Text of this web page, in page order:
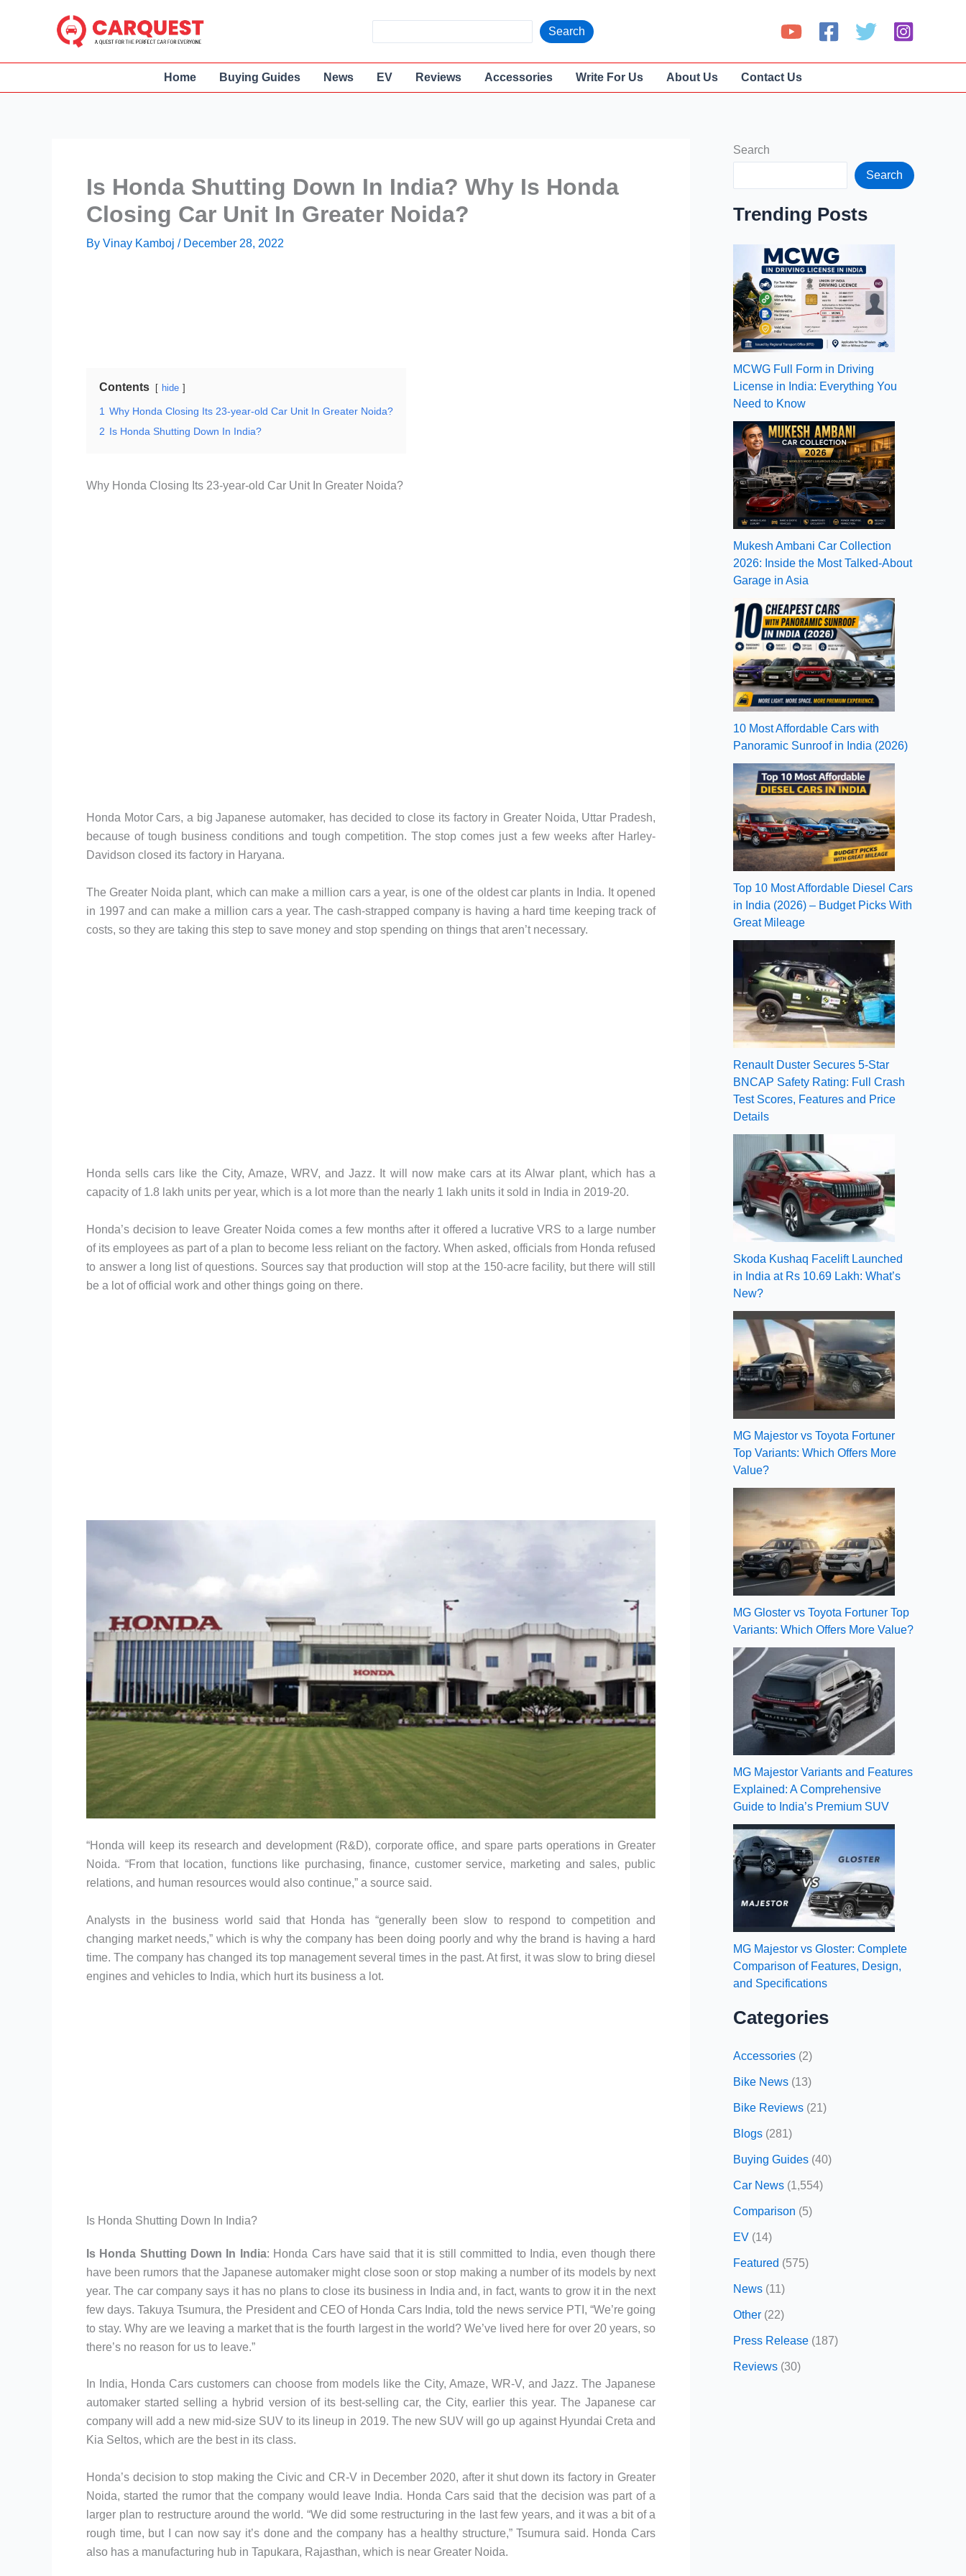
e
a
Search
Home Buying Guides News EV Reviews Accessories Write For Us About Us Contact Us
Is Honda Shutting Down In India? Why Is Honda
Closing Car Unit In Greater Noida?
By Vinay Kamboj / December 28, 2022
Contents hide
1 Why Honda Closing Its 23-year-old Car Unit In Greater Noida?
2 Is Honda Shutting Down In India?
Why Honda Closing Its 23-year-old Car Unit In Greater Noida?
Honda Motor Cars, a big Japanese automaker, has decided to close its factory in Greater Noida, Uttar Pradesh,
because of tough business conditions and tough competition. The stop comes just a few weeks after Harley-
Davidson closed its factory in Haryana.
The Greater Noida plant, which can make a million cars a year, is one of the oldest car plants in India. It opened
in 1997 and can make a million cars a year. The cash-strapped company is having a hard time keeping track of
costs, so they are taking this step to save money and stop spending on things that aren’t necessary.
Honda sells cars like the City, Amaze, WRV, and Jazz. It will now make cars at its Alwar plant, which has a
capacity of 1.8 lakh units per year, which is a lot more than the nearly 1 lakh units it sold in India in 2019-20.
Honda’s decision to leave Greater Noida comes a few months after it offered a lucrative VRS to a large number
of its employees as part of a plan to become less reliant on the factory. When asked, officials from Honda refused
to answer a long list of questions. Sources say that production will stop at the 150-acre facility, but there will still
be a lot of official work and other things going on there.
“Honda will keep its research and development (R&D), corporate office, and spare parts operations in Greater
Noida. “From that location, functions like purchasing, finance, customer service, marketing and sales, public
relations, and human resources would also continue,” a source said.
Analysts in the business world said that Honda has “generally been slow to respond to competition and
changing market needs,” which is why the company has been doing poorly and why the brand is having a hard
time. The company has changed its top management several times in the past. At first, it was slow to bring diesel
engines and vehicles to India, which hurt its business a lot.
Is Honda Shutting Down In India?
Is Honda Shutting Down In India: Honda Cars have said that it is still committed to India, even though there
have been rumors that the Japanese automaker might close soon or stop making a number of its models by next
year. The car company says it has no plans to close its business in India and, in fact, wants to grow it in the next
few days. Takuya Tsumura, the President and CEO of Honda Cars India, told the news service PTI, “We’re going
to stay. Why are we leaving a market that is the fourth largest in the world? We’ve lived here for over 20 years, so
there’s no reason for us to leave.”
In India, Honda Cars customers can choose from models like the City, Amaze, WR-V, and Jazz. The Japanese
automaker started selling a hybrid version of its best-selling car, the City, earlier this year. The Japanese car
company will add a new mid-size SUV to its lineup in 2019. The new SUV will go up against Hyundai Creta and
Kia Seltos, which are the best in its class.
Honda’s decision to stop making the Civic and CR-V in December 2020, after it shut down its factory in Greater
Noida, started the rumor that the company would leave India. Honda Cars said that the decision was part of a
larger plan to restructure around the world. “We did some restructuring in the last few years, and it was a bit of a
rough time, but I can now say it’s done and the company has a healthy structure,” Tsumura said. Honda Cars
also has a manufacturing hub in Tapukara, Rajasthan, which is near Greater Noida.
Search
Search
Trending Posts
MCWG Full Form in Driving
License in India: Everything You
Need to Know
Mukesh Ambani Car Collection
2026: Inside the Most Talked-About
Garage in Asia
10 Most Affordable Cars with
Panoramic Sunroof in India (2026)
Top 10 Most Affordable Diesel Cars
in India (2026) – Budget Picks With
Great Mileage
Renault Duster Secures 5-Star
BNCAP Safety Rating: Full Crash
Test Scores, Features and Price
Details
Skoda Kushaq Facelift Launched
in India at Rs 10.69 Lakh: What’s
New?
MG Majestor vs Toyota Fortuner
Top Variants: Which Offers More
Value?
MG Gloster vs Toyota Fortuner Top
Variants: Which Offers More Value?
MG Majestor Variants and Features
Explained: A Comprehensive
Guide to India’s Premium SUV
MG Majestor vs Gloster: Complete
Comparison of Features, Design,
and Specifications
Categories
Accessories (2)
Bike News (13)
Bike Reviews (21)
Blogs (281)
Buying Guides (40)
Car News (1,554)
Comparison (5)
EV (14)
Featured (575)
News (11)
Other (22)
Press Release (187)
Reviews (30)